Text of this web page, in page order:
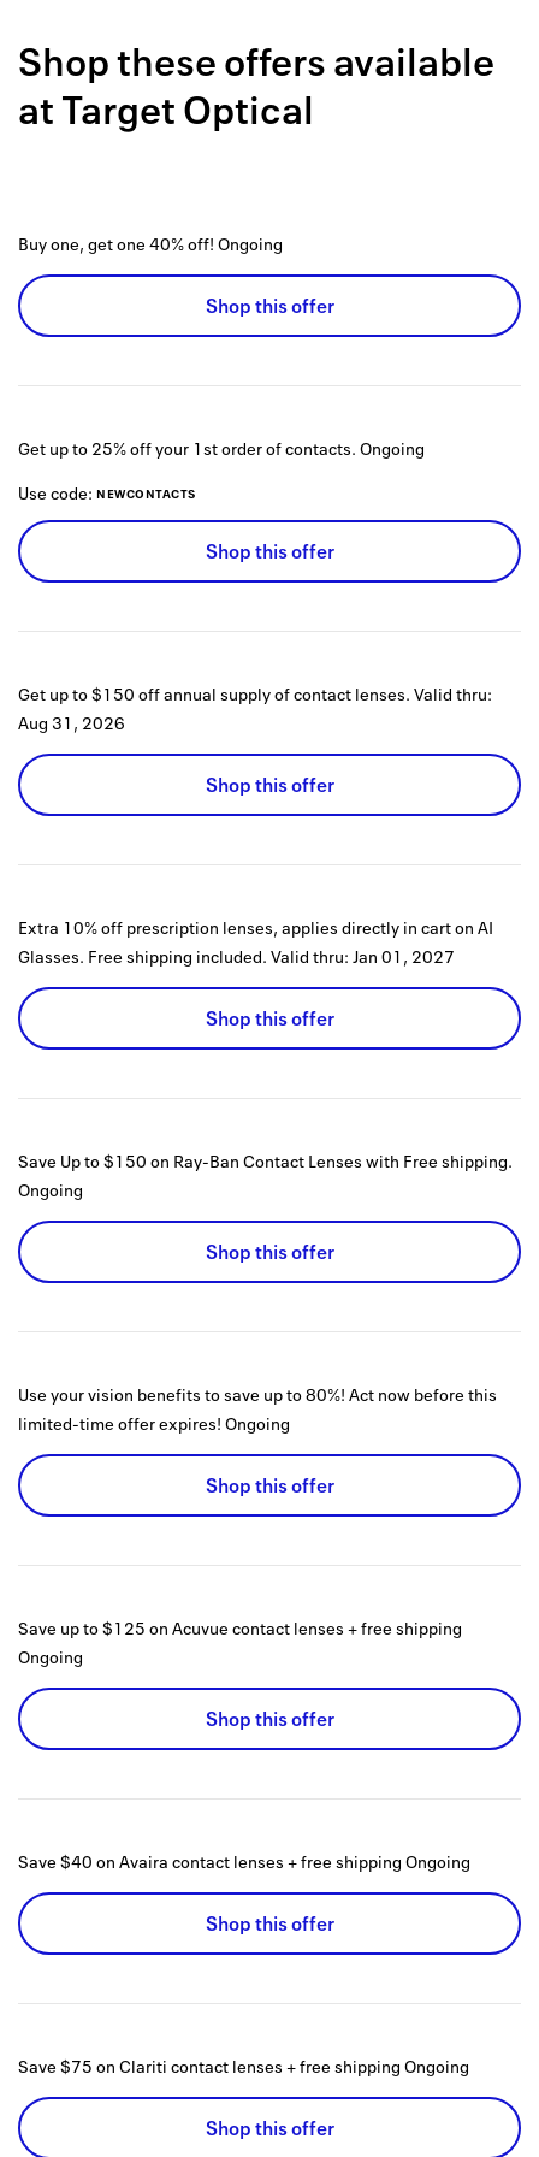
How it
Shop these offers available
atTarget Optical
Buy one, get one 40% off! Ongoing
Shop this offer
Get up to 25% off your 1st order of contacts. Ongoing
Use code: NEWCONTACTS
Shop this offer
Get up to $150 off annual supply of contact lenses. Valid thru:
Aug 31, 2026
Shop this offer
Extra 10% off prescription lenses, applies directly in cart on AI
Glasses. Free shipping included. Valid thru: Jan 01, 2027
Shop this offer
Save Up to $150 on Ray-Ban Contact Lenses with Free shipping.
Ongoing
Shop this offer
Use your vision benefits to save up to 80%! Act now before this
limited-time offer expires! Ongoing
Shop this offer
Save up to $125 on Acuvue contact lenses + free shipping
Ongoing
Shop this offer
Save $40 on Avaira contact lenses + free shipping Ongoing
Shop this offer
Save $75 on Clariti contact lenses + free shipping Ongoing
Shop this offer